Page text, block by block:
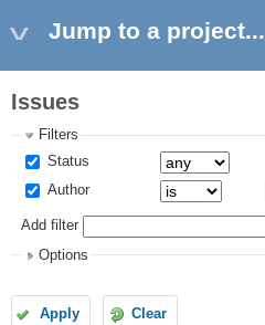
Jump to a project...
Issues
Filters
Status
Author
Add filter
Options
Apply Clear